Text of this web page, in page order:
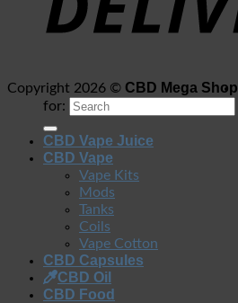
Copyright 2026 © CBD Mega Shop
for:
CBD Vape Juice
CBD Vape
Vape Kits
Mods
Tanks
Coils
Vape Cotton
CBD Capsules
CBD Oil
CBD Food